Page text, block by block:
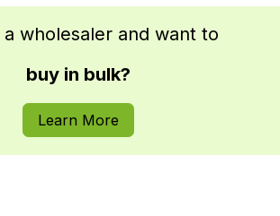
wholesaler and want to
buy in bulk?
Learn More